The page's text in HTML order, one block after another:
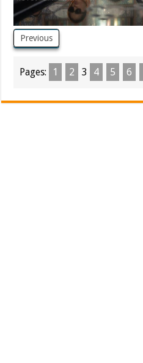
Previous
Pages: 1 2 3 4 5 6